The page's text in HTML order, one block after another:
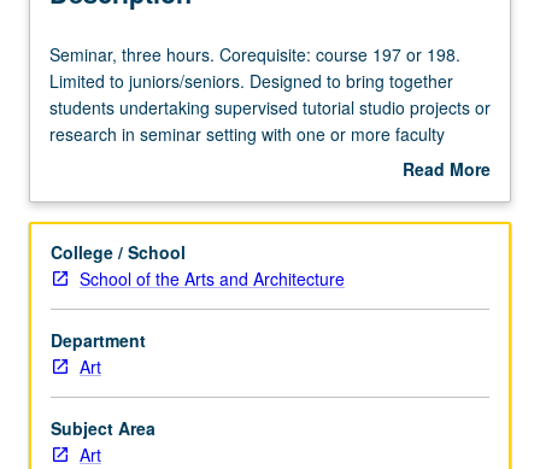
Seminar,
three
hours.
Corequisite:
or
Limited
to
juniors/seniors.
Designed
to
bring
together
students
Seminar, three hours. Corequisite: course 197 or 198.
Limited to juniors/seniors. Designed to bring together
students undertaking supervised tutorial studio projects or
research in seminar setting with one or more faculty
members to discuss their own work or related work in
be repeated for maximum of 4 units. P/NP grading.
Read More
Description
College / School
School of the Arts and Architecture
Department
Art
Subject Area
Art